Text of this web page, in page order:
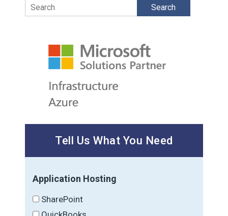
Search
Tell Us What You Need
Application Hosting
SharePoint